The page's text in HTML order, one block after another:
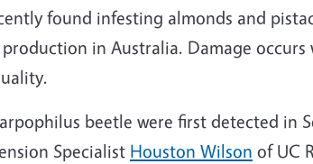
found infesting almonds and
in Australia. Damage
beetle were first detected in
Specialist Houston Wilson of UC